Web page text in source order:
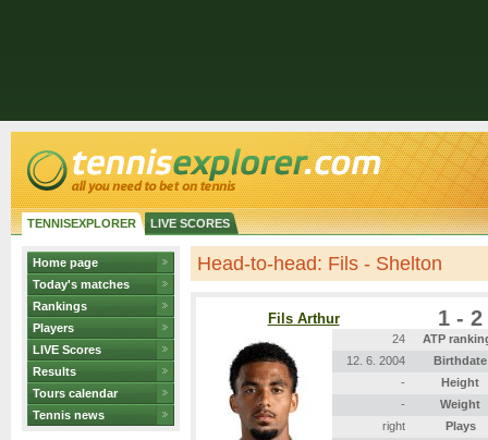
TENNISEXPLORER LIVE SCORES
Home page
Today's matches
Rankings
Players
LIVE Scores
Results
Tours calendar
Tennis news
Head-to-head: Fils - Shelton
Fils Arthur 1 - 2
24
ATP
12. 6. 2004
Birthdate
-
Height
-
Weight
right
Plays